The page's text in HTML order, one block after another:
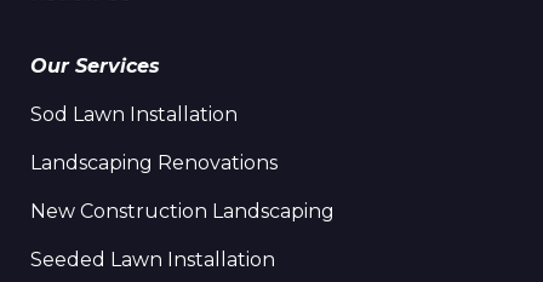
Our Services
Sod Lawn Installation
Landscaping Renovations
New Construction Landscaping
Seeded Lawn Installation